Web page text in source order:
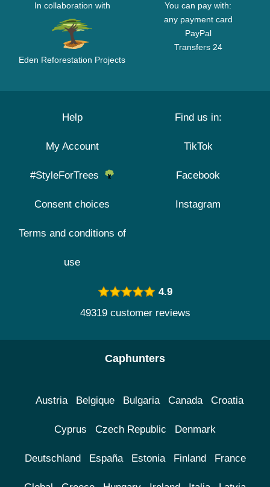
In collaboration with
Eden Reforestation Projects
You can pay with:
any payment card
PayPal
Transfers 24
Help
My Account
#StyleForTrees
Consent choices
Terms and conditions of
use
Find us in:
TikTok
Facebook
Instagram
4.9
49319 customer reviews
Caphunters
Austria Belgique Bulgaria Canada Croatia
Cyprus Czech Republic Denmark
Deutschland España Estonia Finland France